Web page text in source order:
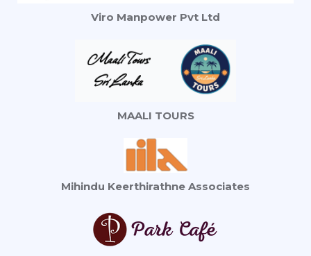
Viro Manpower Pvt Ltd
MAALI TOURS
Mihindu Keerthirathne Associates